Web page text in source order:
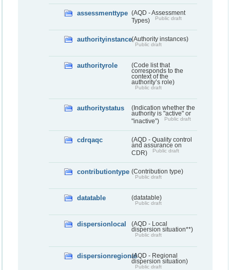
assessmenttype (AQD - Assessment
Types)
Public draft
authorityinstance(Authority instances)
Public draft
authorityrole
(Code list that
corresponds to the
context of the
authority’s role)
Public draft
authoritystatus
(Indication whether the
authority is "active" or
"inactive”)
Public draft
cdrqaqc
(AQD - Quality control
and assurance on
CDR)
Public draft
contributiontype (Contribution type)
Public draft
datatable (datatable)
Public draft
dispersionlocal
(AQD - Local
dispersion situation**)
Public draft
dispersionregional(AQD - Regional
dispersion situation)
Public draft